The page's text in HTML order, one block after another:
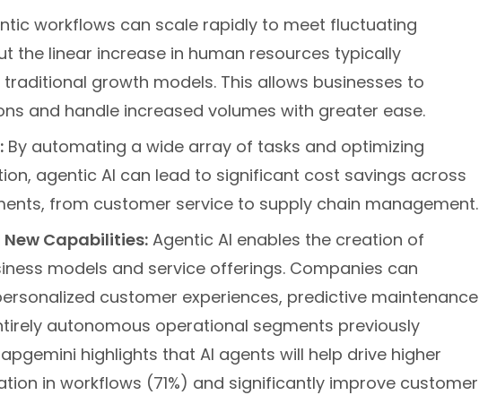
workflows can scale rapidly to meet fluctuating
the linear increase in human resources typically
growth models. This allows businesses to
and handle increased volumes with greater ease.
By automating a wide array of tasks and optimizing
agentic AI can lead to significant cost savings across
from customer service to supply chain management.
Capabilities:Agentic AI enables the creation of
models and service offerings. Companies can
customer experiences, predictive maintenance
autonomous operational segments previously
highlights that AI agents will help drive higher
in workflows (71%) and significantly improve customer